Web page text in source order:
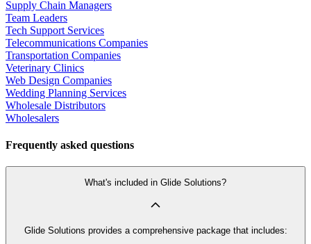
Supply Chain Managers
Team Leaders
Tech Support Services
Telecommunications Companies
Transportation Companies
Veterinary Clinics
Web Design Companies
Wedding Planning Services
Wholesale Distributors
Wholesalers
Frequently asked questions
What's included in Glide Solutions?
Glide Solutions provides a comprehensive package that includes: